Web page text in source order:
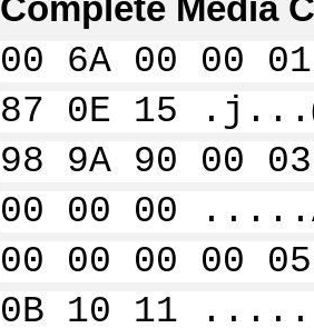
00 6A 00 00
87 0E 15
98 9A 90 00
00 00 00
00 00 00 00
0B 10 11